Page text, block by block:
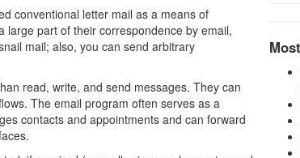
conventional letter mail as a means of
large part of their correspondence by email,
mail; also, you can send arbitrary
read, write, and send messages. They can
The email program often serves as a
contacts and appointments and can forward